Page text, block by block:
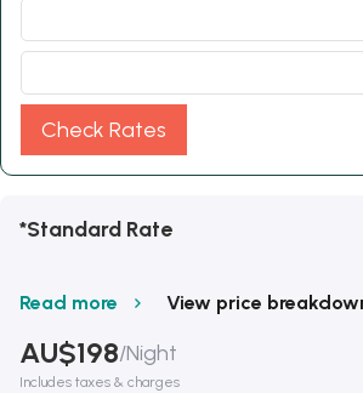
Check Rates
*Standard Rate
Read more View price
AU$198/Night
Includes taxes & charges